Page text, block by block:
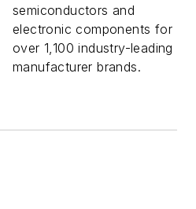
semiconductors and
electronic components for
over 1,100 industry-leading
manufacturer brands.